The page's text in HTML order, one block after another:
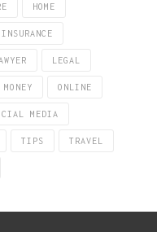
HOME
INSURANCE
LEGAL
MONEY ONLINE
MEDIA
TIPS TRAVEL